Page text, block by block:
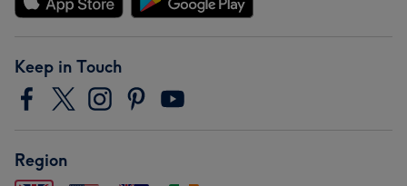
Keep in Touch
Region